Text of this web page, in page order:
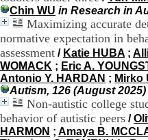
Chin WU in Research in
Maximizing accurate
normative expectation in
assessment / Katie HUBA ;
WOMACK ; Eric A.
Antonio Y. HARDAN ; Mirko
Autism, 126 (August 2025)
Non-autistic college
behavior of autistic peers /
HARMON ; Amaya B.
s
:
L
u
n
d
a
u
e